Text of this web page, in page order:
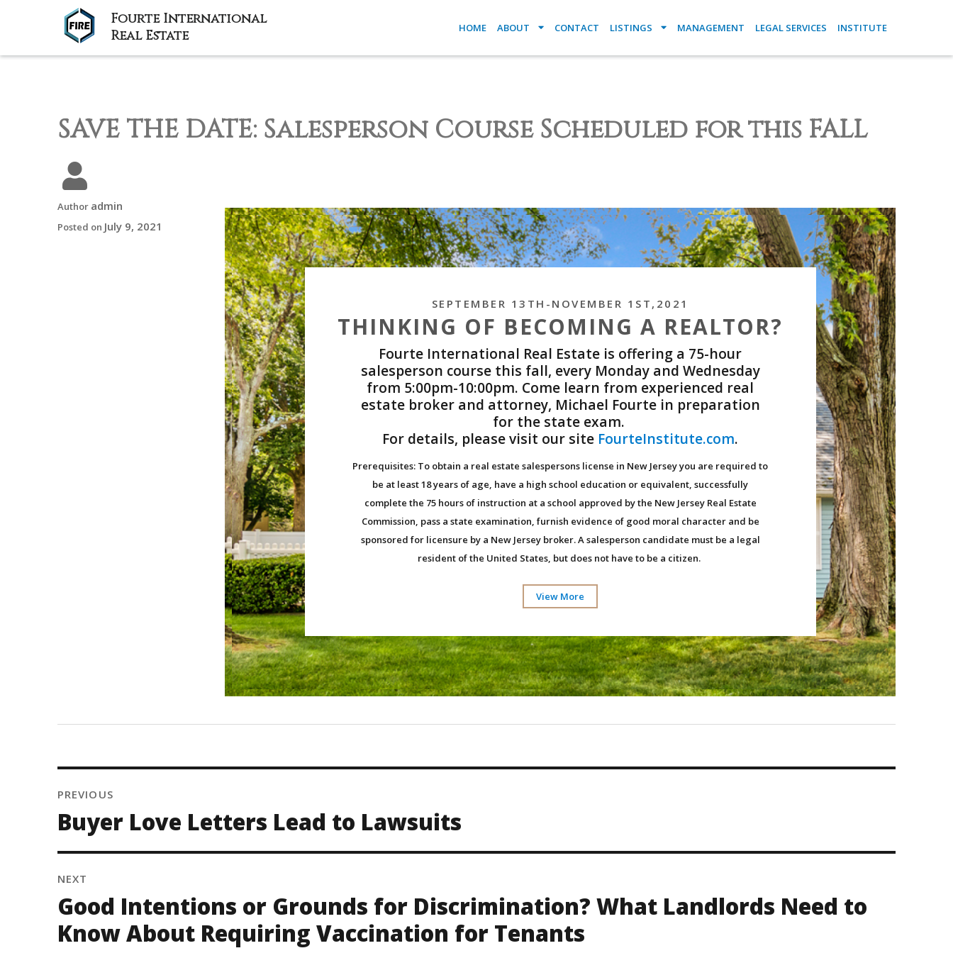
Fourte International
Real Estate
HOME ABOUT CONTACT LISTINGS MANAGEMENT LEGAL SERVICES INSTITUTE
SAVE THE DATE: Salesperson Course Scheduled for this FALL
SEPTEMBER 13TH-NOVEMBER 1ST,2021
THINKING OF BECOMING A REALTOR?
Fourte International Real Estate is offering a 75-hour
salesperson course this fall, every Monday and Wednesday
from 5:00pm-10:00pm. Come learn from experienced real
estate broker and attorney, Michael Fourte in preparation
for the state exam.
For details, please visit our site FourteInstitute.com.
Prerequisites: To obtain a real estate salespersons license in New Jersey you are required to
be at least 18 years of age, have a high school education or equivalent, successfully
complete the 75 hours of instruction at a school approved by the New Jersey Real Estate
Commission, pass a state examination, furnish evidence of good moral character and be
sponsored for licensure by a New Jersey broker. A salesperson candidate must be a legal
resident of the United States, but does not have to be a citizen.
View More
Author admin
Posted on July 9, 2021
PREVIOUS
Buyer Love Letters Lead to Lawsuits
NEXT
Good Intentions or Grounds for Discrimination? What Landlords Need to
Know About Requiring Vaccination for Tenants